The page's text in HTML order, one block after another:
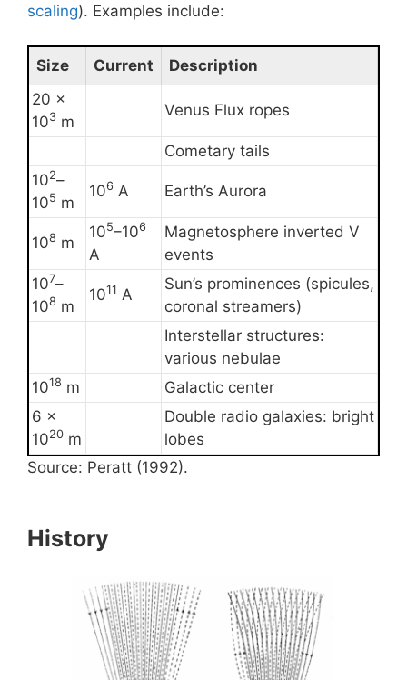
scaling). Examples include:
Size Current
Description
20 ×
103 m
Venus Flux ropes
Cometary tails
102–
105 m
106 A Earth’s Aurora
108 m
105–106
A
Magnetosphere inverted V
events
107–
108 m
1011 A
Sun’s prominences (spicules,
coronal streamers)
Interstellar structures:
various nebulae
1018 m
Galactic center
6 ×
1020 m
Double radio galaxies: bright
lobes
Source: Peratt (1992).
History